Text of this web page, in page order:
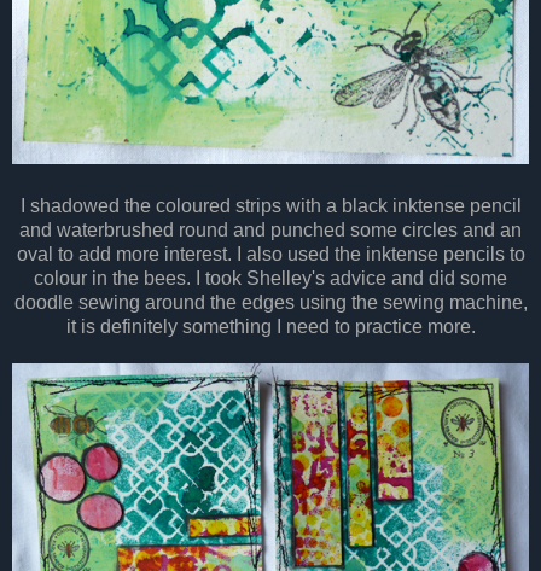
I shadowed the coloured strips with a black inktense pencil
and waterbrushed round and punched some circles and an
oval to add more interest. I also used the inktense pencils to
colour in the bees. I took Shelley's advice and did some
doodle sewing around the edges using the sewing machine,
it is definitely something I need to practice more.